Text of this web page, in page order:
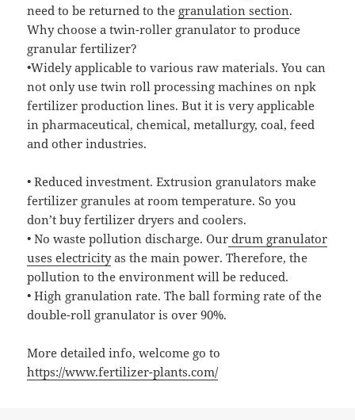
need to be returned to the granulation section.
Why choose a twin-roller granulator to produce
granular fertilizer?
•Widely applicable to various raw materials. You can
not only use twin roll processing machines on npk
fertilizer production lines. But it is very applicable
in pharmaceutical, chemical, metallurgy, coal, feed
and other industries.
• Reduced investment. Extrusion granulators make
fertilizer granules at room temperature. So you
don’t buy fertilizer dryers and coolers.
• No waste pollution discharge. Our drum granulator
uses electricityas the main power. Therefore, the
pollution to the environment will be reduced.
• High granulation rate. The ball forming rate of the
double-roll granulator is over 90%.
More detailed info, welcome go to
https://www.fertilizer-plants.com/